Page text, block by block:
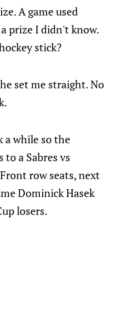
A game used
prize I didn't know.
stick?
set me straight. No
a while so the
a Sabres vs
row seats, next
Dominick Hasek
losers.